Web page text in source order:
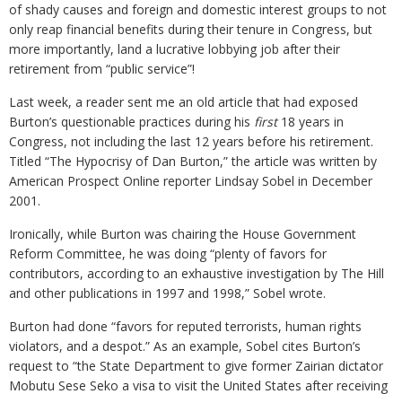
of shady causes and foreign and domestic interest groups to not
only reap financial benefits during their tenure in Congress, but
more importantly, land a lucrative lobbying job after their
retirement from “public service”!
Last week, a reader sent me an old article that had exposed
Burton’s questionable practices during his first18 years in
Congress, not including the last 12 years before his retirement.
Titled “The Hypocrisy of Dan Burton,” the article was written by
American Prospect Online reporter Lindsay Sobel in December
2001.
Ironically, while Burton was chairing the House Government
Reform Committee, he was doing “plenty of favors for
contributors, according to an exhaustive investigation by The Hill
and other publications in 1997 and 1998,” Sobel wrote.
Burton had done “favors for reputed terrorists, human rights
violators, and a despot.” As an example, Sobel cites Burton’s
request to “the State Department to give former Zairian dictator
Mobutu Sese Seko a visa to visit the United States after receiving